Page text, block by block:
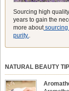
Sourcing high
years to gain the
more aboutsourcing
purity..
NATURAL BEAUTY